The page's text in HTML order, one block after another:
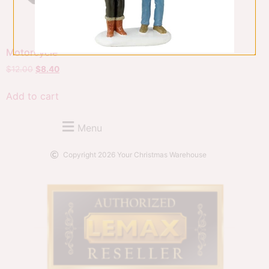
Motorcycle
$12.00 $8.40
Add to cart
Menu
Copyright 2026 Your Christmas Warehouse